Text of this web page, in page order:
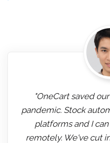
"OneCart saved
pandemic. Stock
platforms and I
remotely. We've cut